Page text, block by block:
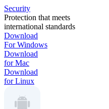
Security
Protection that meets
international standards
Download
For Windows
Download
for Mac
Download
for Linux